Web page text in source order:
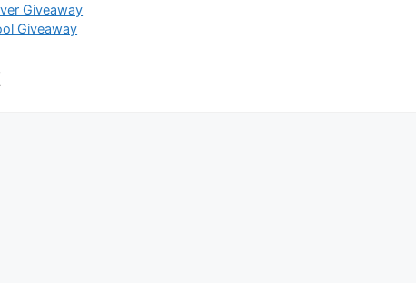
Giveaway
Giveaway